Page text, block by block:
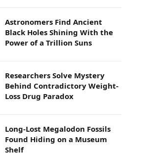
Astronomers Find Ancient
Black Holes Shining With the
Power of a Trillion Suns
Researchers Solve Mystery
Behind Contradictory Weight-
Loss Drug Paradox
Long-Lost Megalodon Fossils
Found Hiding on a Museum
Shelf